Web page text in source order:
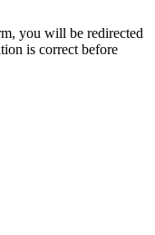
you will be redirected
is correct before